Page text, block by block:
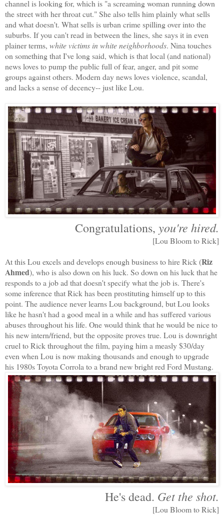
channel is looking for, which is "a screaming woman running down
the street with her throat cut." She also tells him plainly what sells
and what doesn't. What sells is urban crime spilling over into the
suburbs. If you can't read in between the lines, she says it in even
plainer terms, white victims in white neighborhoods. Nina touches
on something that I've long said, which is that local (and national)
news loves to pump the public full of fear, anger, and pit some
groups against others. Modern day news loves violence, scandal,
and lacks a sense of decency-- just like Lou.
Congratulations, you're hired.
[Lou Bloom to Rick]
At this Lou excels and develops enough business to hire Rick (Riz
Ahmed), who is also down on his luck. So down on his luck that he
responds to a job ad that doesn't specify what the job is. There's
some inference that Rick has been prostituting himself up to this
point. The audience never learns Lou background, but Lou looks
like he hasn't had a good meal in a while and has suffered various
abuses throughout his life. One would think that he would be nice to
his new intern/friend, but the opposite proves true. Lou is downright
cruel to Rick throughout the film, paying him a measly $30/day
even when Lou is now making thousands and enough to upgrade
his 1980s Toyota Corrola to a brand new bright red Ford Mustang.
He's dead. Get the shot.
[Lou Bloom to Rick]